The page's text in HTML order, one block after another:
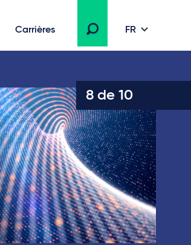
Carrières FR
8 de 10